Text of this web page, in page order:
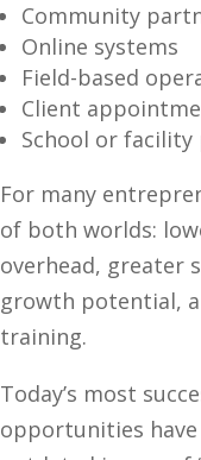
Community
Online systems
Field-based
Client
School or
For many
of both worlds:
overhead, greater
growth potential,
training.
Today’s most
opportunities